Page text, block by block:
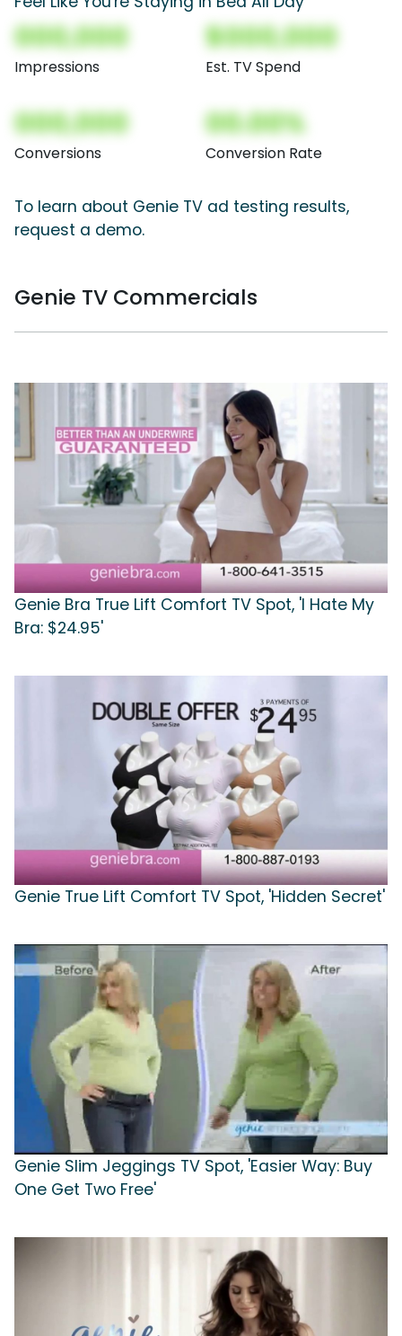
000,000
Impressions
$000,000
Est. TV Spend
000,000
Conversions
00.00%
Conversion Rate
To learn about Genie TV ad testing results,
request a demo.
Genie TV Commercials
Genie Bra True Lift Comfort TV Spot, 'I Hate My
Bra: $24.95'
Genie True Lift Comfort TV Spot, 'Hidden Secret'
Genie Slim Jeggings TV Spot, 'Easier Way: Buy
One Get Two Free'